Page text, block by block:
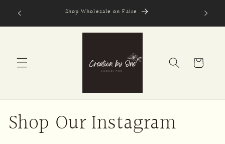
content
Shop Wholesale on Faire
Cart
Shop Our Instagram